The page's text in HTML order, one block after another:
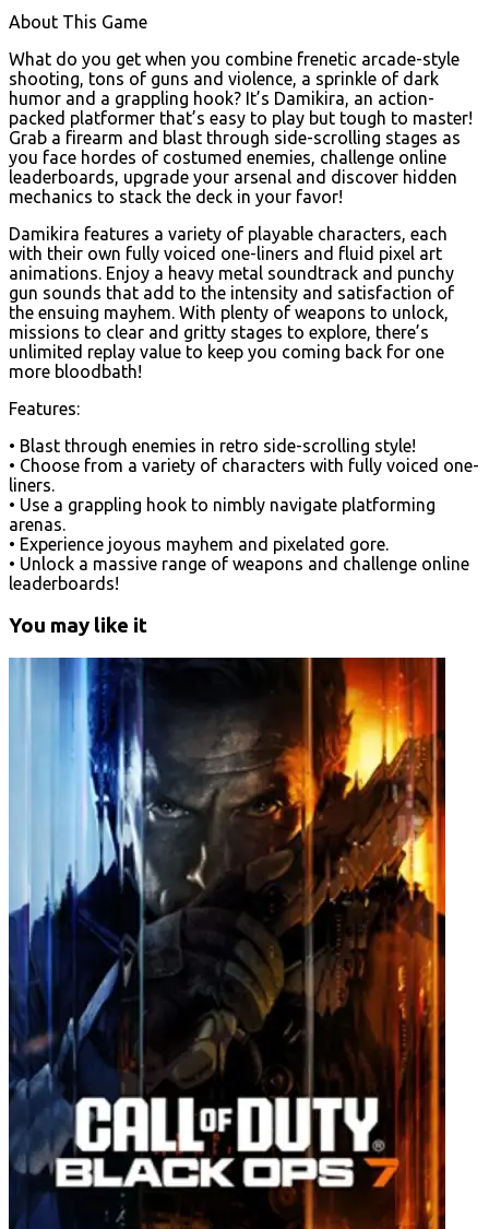
About This Game
What do you get when you combine frenetic arcade-style
shooting, tons of guns and violence, a sprinkle of dark
humor and a grappling hook? It’s Damikira, an action-
packed platformer that’s easy to play but tough to master!
Grab a firearm and blast through side-scrolling stages as
you face hordes of costumed enemies, challenge online
leaderboards, upgrade your arsenal and discover hidden
mechanics to stack the deck in your favor!
Damikira features a variety of playable characters, each
with their own fully voiced one-liners and fluid pixel art
animations. Enjoy a heavy metal soundtrack and punchy
gun sounds that add to the intensity and satisfaction of
the ensuing mayhem. With plenty of weapons to unlock,
missions to clear and gritty stages to explore, there’s
unlimited replay value to keep you coming back for one
more bloodbath!
Features:
• Blast through enemies in retro side-scrolling style!
• Choose from a variety of characters with fully voiced one-
liners.
• Use a grappling hook to nimbly navigate platforming
arenas.
• Experience joyous mayhem and pixelated gore.
• Unlock a massive range of weapons and challenge online
leaderboards!
You may like it